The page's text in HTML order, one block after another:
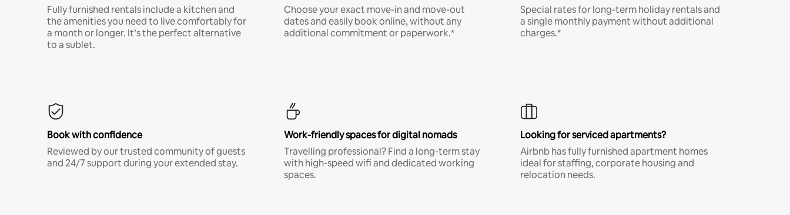
Fully furnished rentals include a kitchen and
the amenities you need to live comfortably for
a month or longer. It’s the perfect alternative
to a sublet.
Choose your exact move-in and move-out
dates and easily book online, without any
additional commitment or paperwork.*
Special rates for long-term holiday rentals and
a single monthly payment without additional
charges.*
Book with confidence
Reviewed by our trusted community of guests
and 24/7 support during your extended stay.
Work-friendly spaces for digital nomads
Travelling professional? Find a long-term stay
with high-speed wifi and dedicated working
spaces.
Looking for serviced apartments?
Airbnb has fully furnished apartment homes
ideal for staffing, corporate housing and
relocation needs.